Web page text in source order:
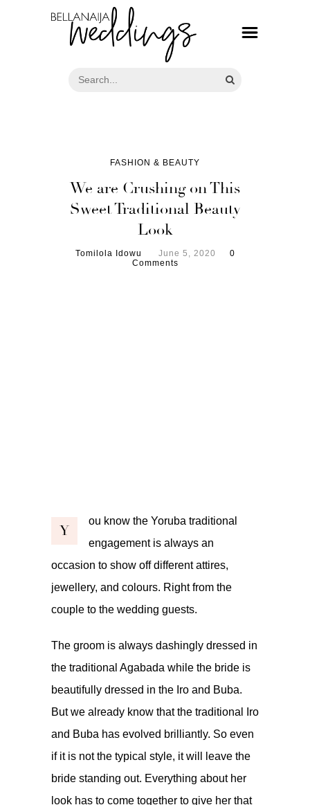
FASHION & BEAUTY
We are Crushing on This
Sweet Traditional Beauty
Look
Tomilola Idowu June 5, 2020
0
Comments
Y
ou know the Yoruba traditional
engagement is always an
occasion to show off different attires,
jewellery, and colours. Right from the
couple to the wedding guests.
The groom is always dashingly dressed in
the traditional Agabada while the bride is
beautifully dressed in the Iro and Buba.
But we already know that the traditional Iro
and Buba has evolved brilliantly. So even
if it is not the typical style, it will leave the
bride standing out. Everything about her
look has to come together to give her that